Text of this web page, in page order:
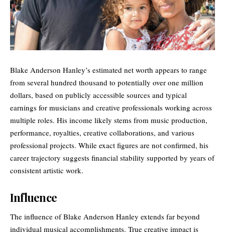
Blake Anderson Hanley’s estimated net worth appears to range
from several hundred thousand to potentially over one million
dollars, based on publicly accessible sources and typical
earnings for musicians and creative professionals working across
multiple roles. His income likely stems from music production,
performance, royalties, creative collaborations, and various
professional projects. While exact figures are not confirmed, his
career trajectory suggests financial stability supported by years of
consistent artistic work.
Influence
The influence of Blake Anderson Hanley extends far beyond
individual musical accomplishments. True creative impact is